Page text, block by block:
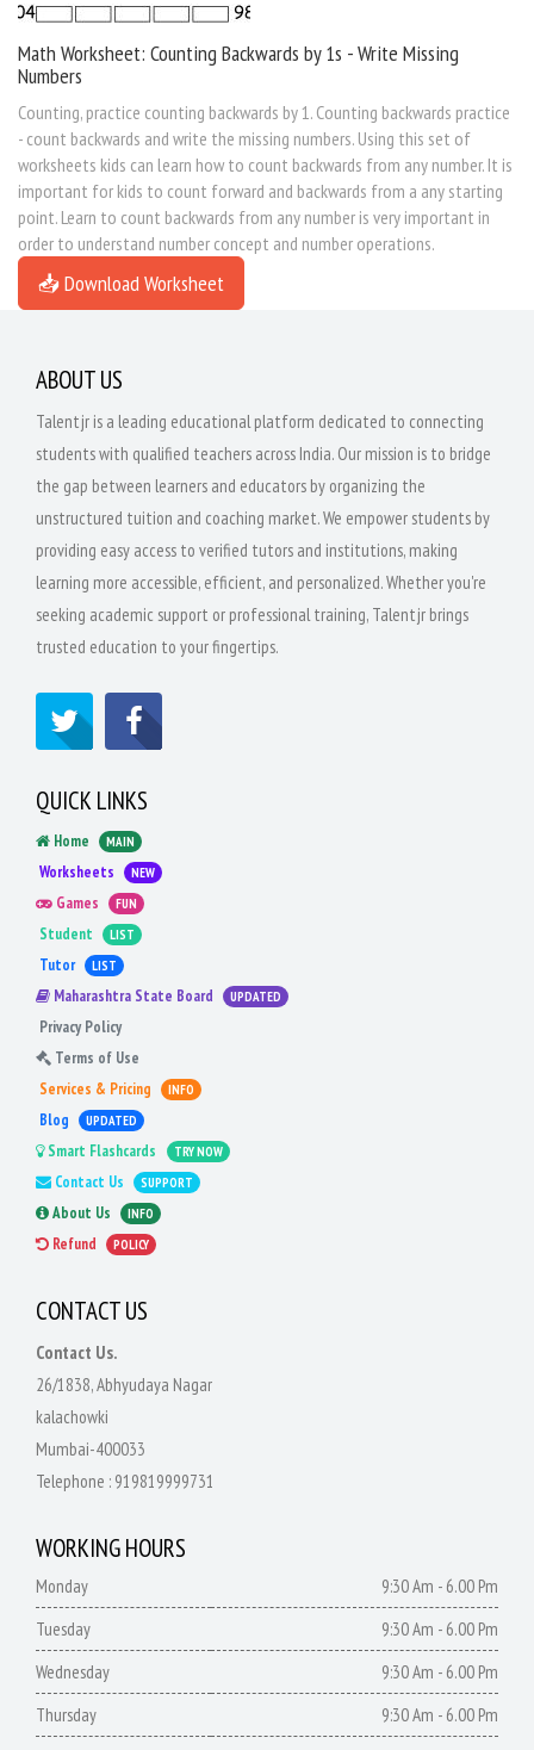
Math Worksheet: Counting Backwards by 1s - Write Missing
Numbers
Counting, practice counting backwards by 1. Counting backwards practice
- count backwards and write the missing numbers. Using this set of
worksheets kids can learn how to count backwards from any number. It is
important for kids to count forward and backwards from a any starting
point. Learn to count backwards from any number is very important in
order to understand number concept and number operations.
📥 Download Worksheet
ABOUT US
Talentjr is a leading educational platform dedicated to connecting
students with qualified teachers across India. Our mission is to bridge
the gap between learners and educators by organizing the
unstructured tuition and coaching market. We empower students by
providing easy access to verified tutors and institutions, making
learning more accessible, efficient, and personalized. Whether you're
seeking academic support or professional training, Talentjr brings
trusted education to your fingertips.
QUICK LINKS
Home MAIN
Worksheets NEW
Games FUN
Student LIST
Tutor LIST
Maharashtra State Board UPDATED
Privacy Policy
Terms of Use
Services & Pricing
INFO
Blog UPDATED
Smart Flashcards TRY NOW
Contact Us SUPPORT
About Us INFO
Refund POLICY
CONTACT US
Contact Us.
26/1838, Abhyudaya Nagar
kalachowki
Mumbai-400033
Telephone : 919819999731
WORKING HOURS
Monday
9:30 Am - 6.00 Pm
Tuesday
9:30 Am - 6.00 Pm
Wednesday
9:30 Am - 6.00 Pm
Thursday
9:30 Am - 6.00 Pm